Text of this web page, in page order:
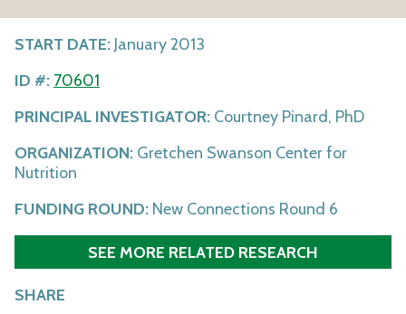
START DATE: January 2013
ID #: 70601
PRINCIPAL INVESTIGATOR: Courtney Pinard, PhD
ORGANIZATION: Gretchen Swanson Center for
Nutrition
FUNDING ROUND: New Connections Round 6
SEE MORE RELATED RESEARCH
SHARE